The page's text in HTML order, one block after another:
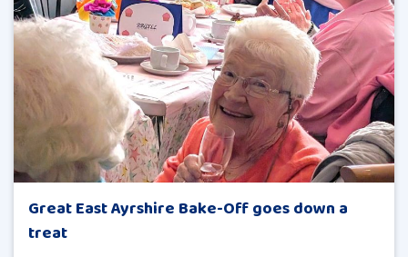
Great East Ayrshire Bake-Off goes down a
treat